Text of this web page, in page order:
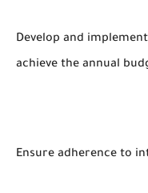
Develop and
achieve the annual
Ensure adherence to